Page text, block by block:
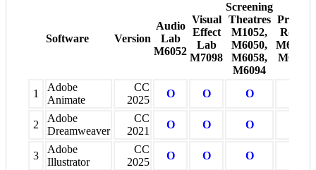
Software Version
Audio
Lab
M6052
Visual
Effect
Lab
M7098
Screening
Theatres
M1052,
M6050,
M6058,
M6094
Project
Room
M6005-
M6008
1
Adobe
Animate
CC
2025
O O O
2
Adobe
Dreamweaver
CC
2021
O O O
3
Adobe
Illustrator
CC
2025
O O O